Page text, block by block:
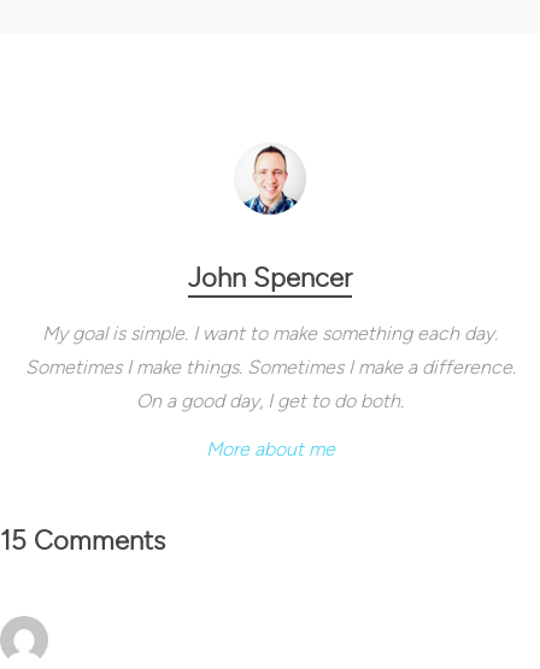
John Spencer
My goal is simple. I want to make something each day.
Sometimes I make things. Sometimes I make a difference.
On a good day, I get to do both.
More about me
15 Comments